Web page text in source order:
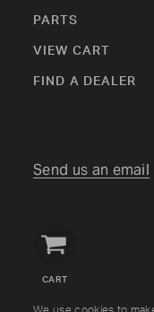
PARTS
VIEW CART
FIND A DEALER
Send us an email
CART